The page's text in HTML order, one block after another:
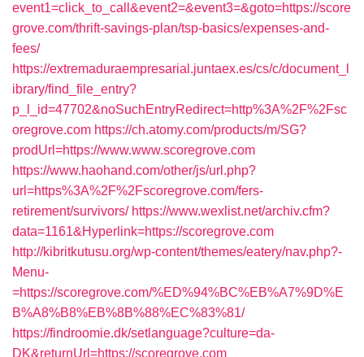
event1=click_to_call&event2=&event3=&goto=https://score
grove.com/thrift-savings-plan/tsp-basics/expenses-and-
fees/
https://extremaduraempresarial.juntaex.es/cs/c/document_l
ibrary/find_file_entry?
p_l_id=47702&noSuchEntryRedirect=http%3A%2F%2Fsc
oregrove.com https://ch.atomy.com/products/m/SG?
prodUrl=https://www.www.scoregrove.com
https://www.haohand.com/other/js/url.php?
url=https%3A%2F%2Fscoregrove.com/fers-
retirement/survivors/ https://www.wexlist.net/archiv.cfm?
data=1161&Hyperlink=https://scoregrove.com
http://kibritkutusu.org/wp-content/themes/eatery/nav.php?-
Menu-
=https://scoregrove.com/%ED%94%BC%EB%A7%9D%E
B%A8%B8%EB%8B%88%EC%83%81/
https://findroomie.dk/setlanguage?culture=da-
DK&returnUrl=https://scoregrove.com